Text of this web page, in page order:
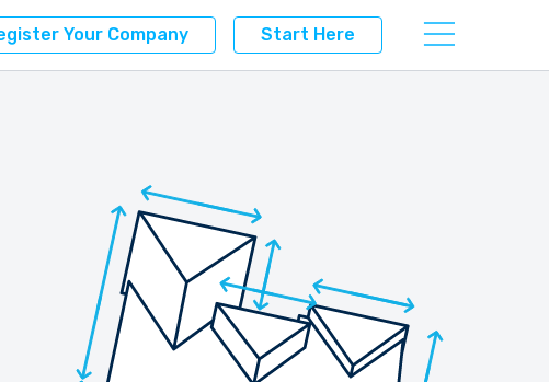
Your Company Start Here